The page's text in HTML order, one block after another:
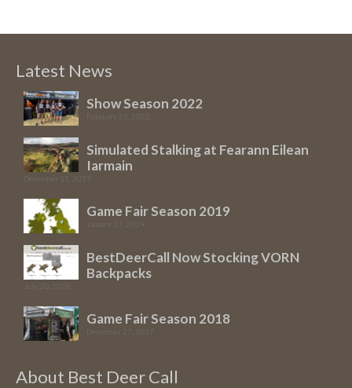
£21.00
The
may
be
the
page
Latest News
Show Season 2022
February 23, 2022
Simulated Stalking at Fearann Eilean
Iarmain
December 11, 2019
Game Fair Season 2019
January 17, 2019
BestDeerCall Now Stocking VORN
Backpacks
July 20, 2018
Game Fair Season 2018
December 27, 2017
About Best Deer Call